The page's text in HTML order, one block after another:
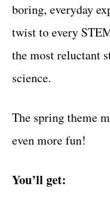
boring, everyday
twist to every
the most reluctant
science.
The spring theme
even more fun!
You’ll get: